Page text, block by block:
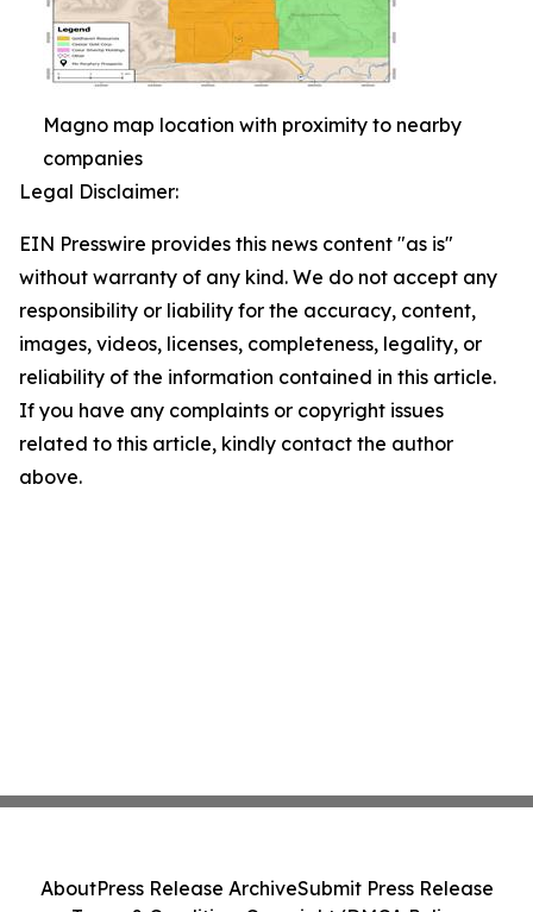
Magno map location with proximity to nearby
companies
Legal Disclaimer:
EIN Presswire provides this news content "as is"
without warranty of any kind. We do not accept any
responsibility or liability for the accuracy, content,
images, videos, licenses, completeness, legality, or
reliability of the information contained in this article.
If you have any complaints or copyright issues
related to this article, kindly contact the author
above.
AboutPress Release ArchiveSubmit Press Release